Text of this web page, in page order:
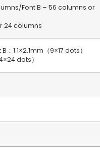
Font B – 56 columns or
24 columns
1.1×2.1mm（9×17 dots）
dots）